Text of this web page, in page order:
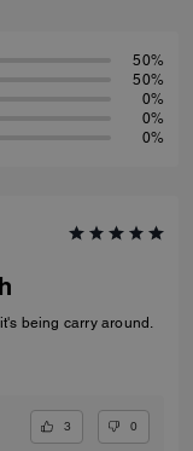
50%
50%
0%
0%
0%
being carry around.
3 0